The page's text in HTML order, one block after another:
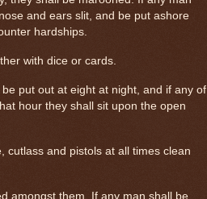
and ears slit, and be put ashore
hardships.
with dice or cards.
put out at eight at night, and if any of
hour they shall sit upon the open
cutlass and pistols at all times clean
amongst them. If any man shall be